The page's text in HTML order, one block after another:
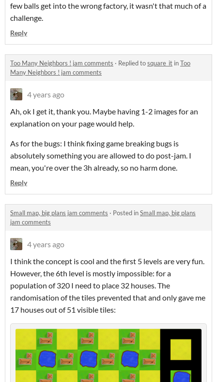
few balls get into the wrong factory, it wasn't that much of a
challenge.
Reply
Too Many Neighbors ! jam comments · Replied tosquare_it inToo
Many Neighbors ! jam comments
4 years ago
Ah, ok I get it, thank you. Maybe having 1-2 images for an
explanation on your page would help.
As for the bugs: I think fixing game breaking bugs is
absolutely something you are allowed to do post-jam. I
mean, you're over the 3h already, so no harm done.
Reply
Small map, big plans jam comments · Posted inSmall map, big plans
jam comments
4 years ago
I think the concept is cool and the first 5 levels are very fun.
However, the 6th level is mostly impossible: for a
population of 320 I need to place 32 houses. The
randomisation of the tiles prevented that and only gave me
17 houses out of 51 visible tiles: